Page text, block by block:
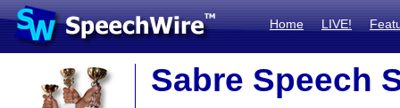
Home LIVE!
Sabre Speech